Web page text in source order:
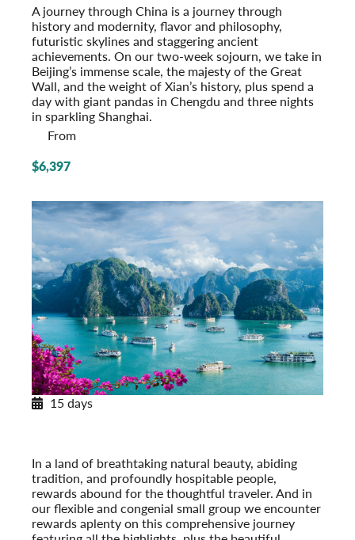
A journey through China is a journey through
history and modernity, flavor and philosophy,
futuristic skylines and staggering ancient
achievements. On our two-week sojourn, we take in
Beijing’s immense scale, the majesty of the Great
Wall, and the weight of Xian’s history, plus spend a
day with giant pandas in Chengdu and three nights
in sparkling Shanghai.
From
$6,397
15 days
In a land of breathtaking natural beauty, abiding
tradition, and profoundly hospitable people,
rewards abound for the thoughtful traveler. And in
our flexible and congenial small group we encounter
rewards aplenty on this comprehensive journey